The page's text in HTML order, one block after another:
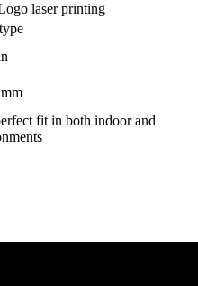
laser printing
fit in both indoor and